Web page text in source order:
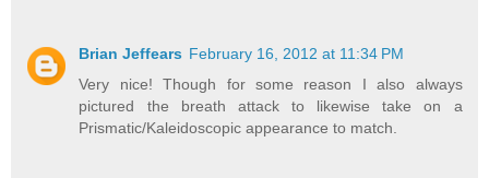
Brian Jeffears February 16, 2012 at 11:34 PM
Very nice! Though for some reason I also always
pictured the breath attack to likewise take on a
Prismatic/Kaleidoscopic appearance to match.